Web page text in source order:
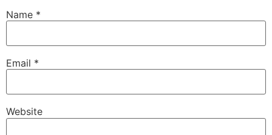
Name *
Email *
Website